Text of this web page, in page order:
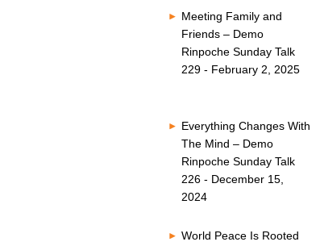
Meeting Family and
Friends – Demo
Rinpoche Sunday Talk
229 - February 2, 2025
Everything Changes With
The Mind – Demo
Rinpoche Sunday Talk
226 - December 15,
2024
World Peace Is Rooted